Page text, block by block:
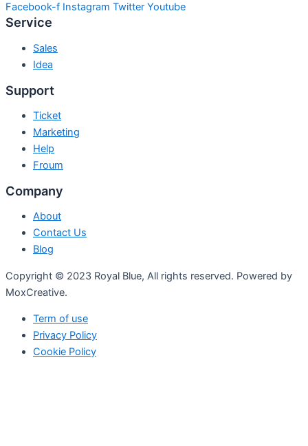
Facebook-f Instagram Twitter Youtube
Service
Sales
Idea
Support
Ticket
Marketing
Help
Froum
Company
About
Contact Us
Blog
Copyright © 2023 Royal Blue, All rights reserved. Powered by
MoxCreative.
Term of use
Privacy Policy
Cookie Policy